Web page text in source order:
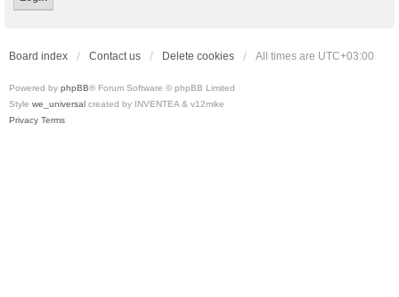
Board index Contact us Delete cookies All times are UTC+03:00
Powered by phpBB® Forum Software © phpBB Limited
Style we_universal created by INVENTEA & v12mike
Privacy Terms